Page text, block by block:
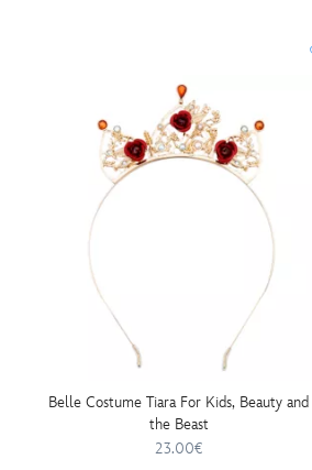
Belle Costume Tiara For Kids, Beauty and
the Beast
23.00€